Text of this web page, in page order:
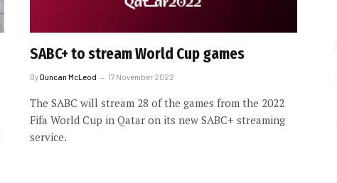
SABC+ to stream World Cup games
ByDuncan McLeod 17 November 2022
The SABC will stream 28 of the games from the 2022
Fifa World Cup in Qatar on its new SABC+ streaming
service.